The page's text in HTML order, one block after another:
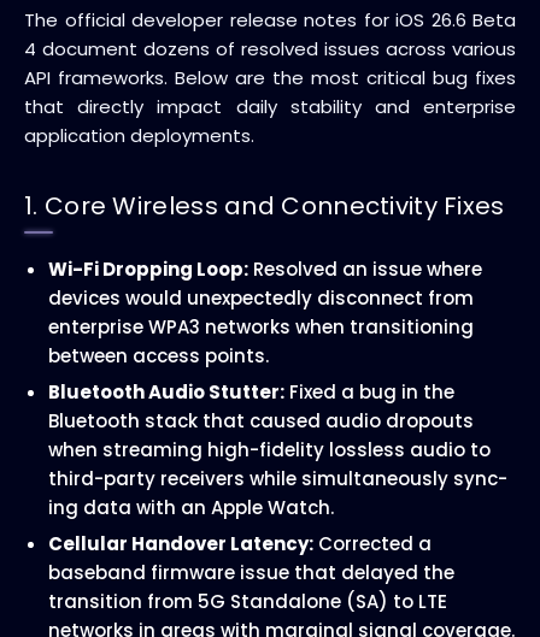
The official developer release notes for iOS 26.6 Beta
4 document dozens of resolved issues across various
API frameworks. Below are the most critical bug fixes
that directly impact daily stability and enterprise
application deployments.
1. Core Wireless and Connectivity Fixes
Wi-Fi Dropping Loop: Resolved an issue where
devices would unexpectedly disconnect from
enterprise WPA3 networks when transitioning
between access points.
Bluetooth Audio Stutter: Fixed a bug in the
Bluetooth stack that caused audio dropouts
when streaming high-fidelity lossless audio to
third-party receivers while simultaneously sync-
ing data with an Apple Watch.
Cellular Handover Latency: Corrected a
baseband firmware issue that delayed the
transition from 5G Standalone (SA) to LTE
networks in areas with marginal signal coverage.